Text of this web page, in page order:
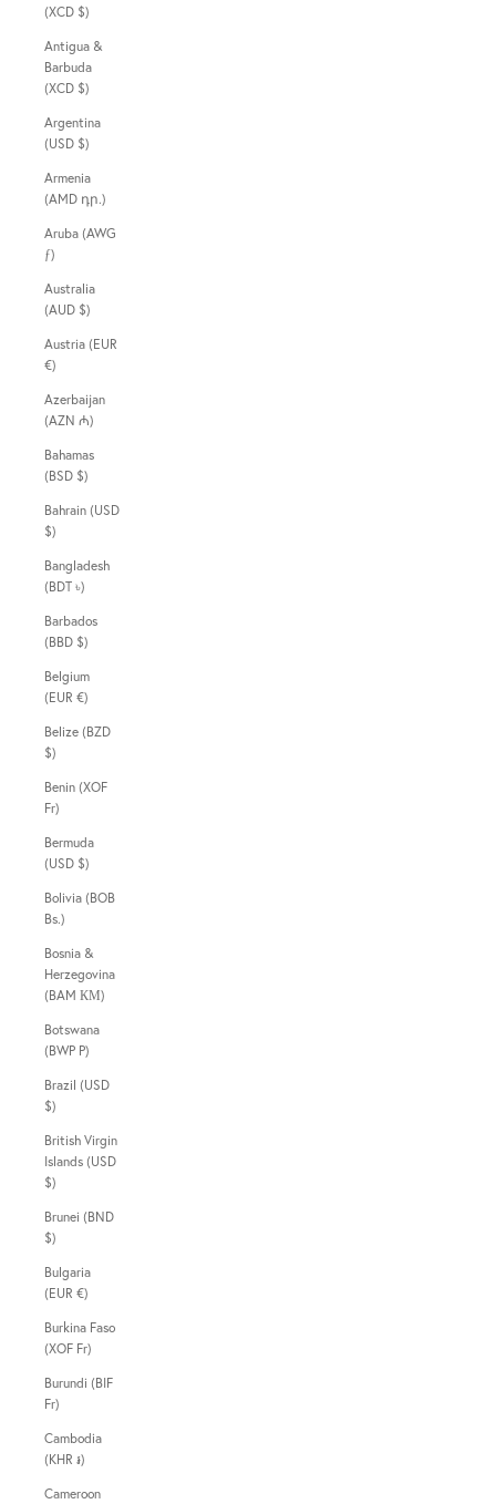
(XCD $)
Antigua &
Barbuda
(XCD $)
Argentina
(USD $)
Armenia
(AMD դր.)
Aruba (AWG
ƒ)
Australia
(AUD $)
Austria (EUR
€)
Azerbaijan
(AZN ₼)
Bahamas
(BSD $)
Bahrain (USD
$)
Bangladesh
(BDT ৳)
Barbados
(BBD $)
Belgium
(EUR €)
Belize (BZD
$)
Benin (XOF
Fr)
Bermuda
(USD $)
Bolivia (BOB
Bs.)
Bosnia &
Herzegovina
(BAM КМ)
Botswana
(BWP P)
Brazil (USD
$)
British Virgin
Islands (USD
$)
Brunei (BND
$)
Bulgaria
(EUR €)
Burkina Faso
(XOF Fr)
Burundi (BIF
Fr)
Cambodia
(KHR ៛)
Cameroon